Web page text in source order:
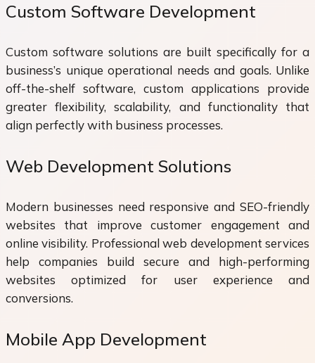
Custom Software Development
Custom software solutions are built specifically for a
business’s unique operational needs and goals. Unlike
off-the-shelf software, custom applications provide
greater flexibility, scalability, and functionality that
align perfectly with business processes.
Web Development Solutions
Modern businesses need responsive and SEO-friendly
websites that improve customer engagement and
online visibility. Professional web development services
help companies build secure and high-performing
websites optimized for user experience and
conversions.
Mobile App Development